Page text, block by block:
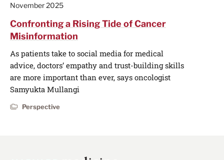
November 2025
Confronting a Rising Tide of Cancer
Misinformation
As patients take to social media for medical
advice, doctors’ empathy and trust-building skills
are more important than ever, says oncologist
Samyukta Mullangi
Perspective